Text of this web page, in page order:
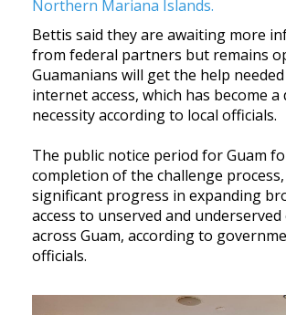
Northern Mariana Islands.
Bettis said they are awaiting more
from federal partners but remains
Guamanians will get the help
internet access, which has become a
necessity according to local officials.
The public notice period for Guam
completion of the challenge
significant progress in expanding
access to unserved and
across Guam, according to
officials.